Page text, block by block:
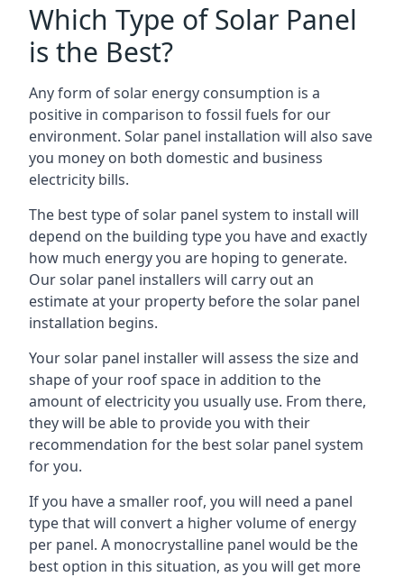
Which Type of Solar Panel
is the Best?
Any form of solar energy consumption is a
positive in comparison to fossil fuels for our
environment. Solar panel installation will also save
you money on both domestic and business
electricity bills.
The best type of solar panel system to install will
depend on the building type you have and exactly
how much energy you are hoping to generate.
Our solar panel installers will carry out an
estimate at your property before the solar panel
installation begins.
Your solar panel installer will assess the size and
shape of your roof space in addition to the
amount of electricity you usually use. From there,
they will be able to provide you with their
recommendation for the best solar panel system
for you.
If you have a smaller roof, you will need a panel
type that will convert a higher volume of energy
per panel. A monocrystalline panel would be the
best option in this situation, as you will get more